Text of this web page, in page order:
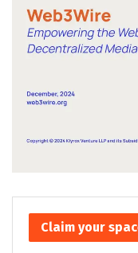
Claim your